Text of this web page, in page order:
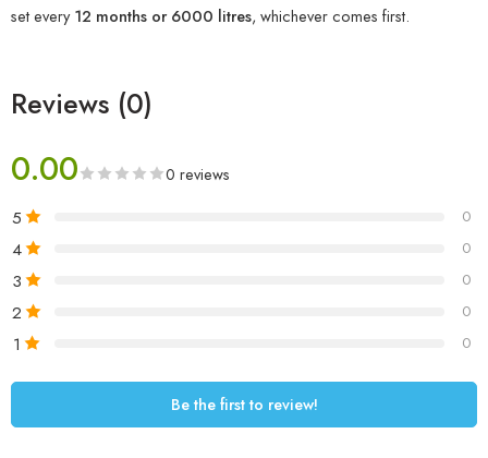
set every12 months or 6000 litres, whichever comes first.
Reviews (0)
0.00 0 reviews
5 0
4 0
3 0
2 0
1 0
Be the first to review!